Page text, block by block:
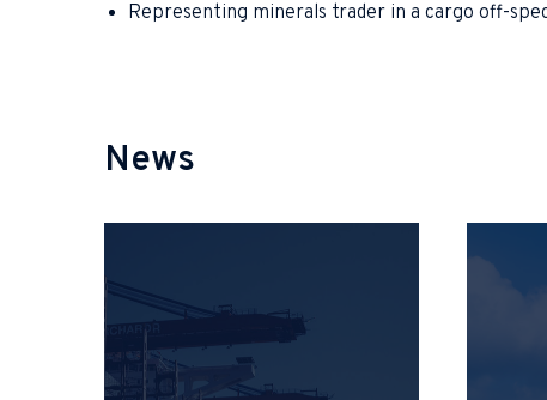
Representing minerals trader in a cargo off-
News